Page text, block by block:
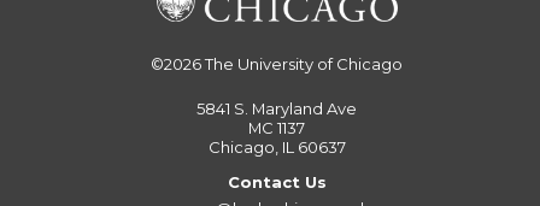
©2026The University of Chicago
5841 S. Maryland Ave
MC 1137
Chicago, IL 60637
Contact Us